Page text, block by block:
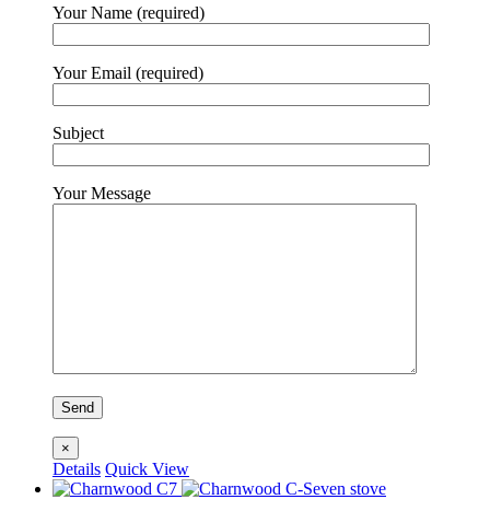
Your Name (required)
Your Email (required)
Subject
Your Message
×
Details Quick View